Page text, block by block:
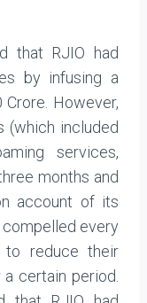
that RJIO had
by infusing a
However,
(which included
services,
months and
account of its
every
to reduce their
certain period.